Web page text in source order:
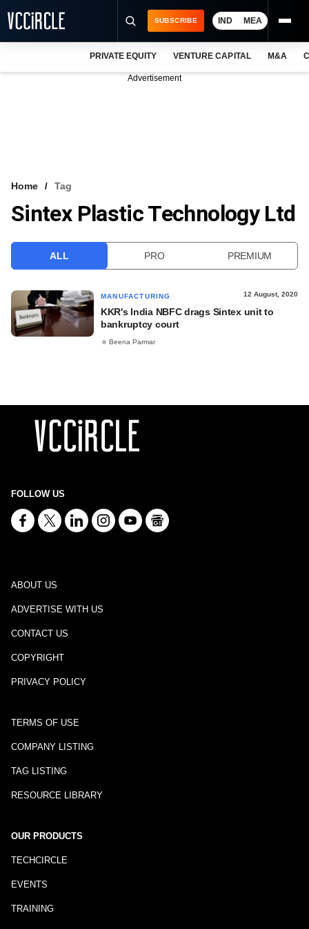
VCC INTELLIGENCE
SUBSCRIBE IND MEA
PRIVATE EQUITY VENTURE CAPITAL M&A
Advertisement
Home Tag
Sintex Plastic Technology Ltd
ALL PRO PREMIUM
MANUFACTURING 12 August, 2020
KKR's India NBFC drags Sintex unit to
bankruptcy court
Beena Parmar
FOLLOW US
ABOUT US
ADVERTISE WITH US
CONTACT US
COPYRIGHT
PRIVACY POLICY
TERMS OF USE
COMPANY LISTING
TAG LISTING
RESOURCE LIBRARY
OUR PRODUCTS
TECHCIRCLE
EVENTS
TRAINING